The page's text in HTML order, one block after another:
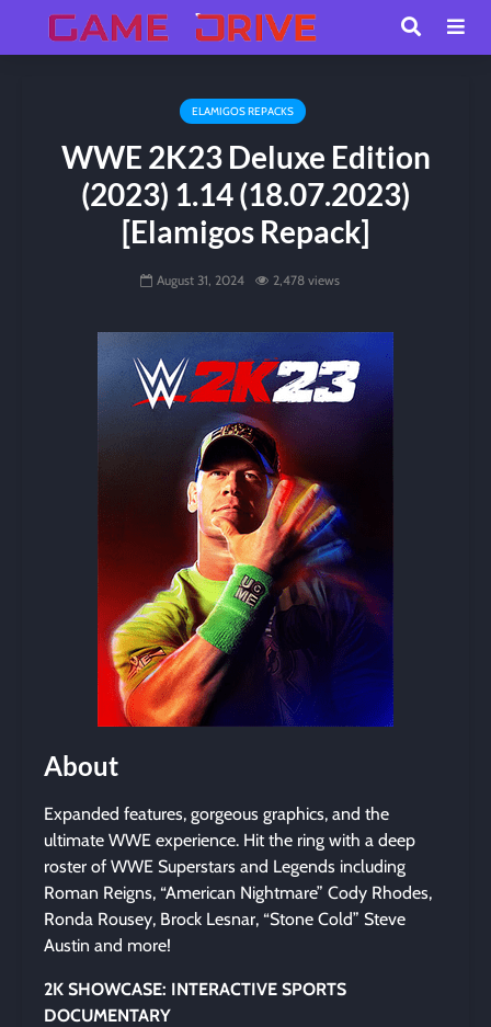
ELAMIGOS REPACKS
WWE 2K23 Deluxe Edition
(2023) 1.14 (18.07.2023)
[Elamigos Repack]
August 31, 2024 2,478 views
About
Expanded features, gorgeous graphics, and the
ultimate WWE experience. Hit the ring with a deep
roster of WWE Superstars and Legends including
Roman Reigns, “American Nightmare” Cody Rhodes,
Ronda Rousey, Brock Lesnar, “Stone Cold” Steve
Austin and more!
2K SHOWCASE: INTERACTIVE SPORTS
DOCUMENTARY